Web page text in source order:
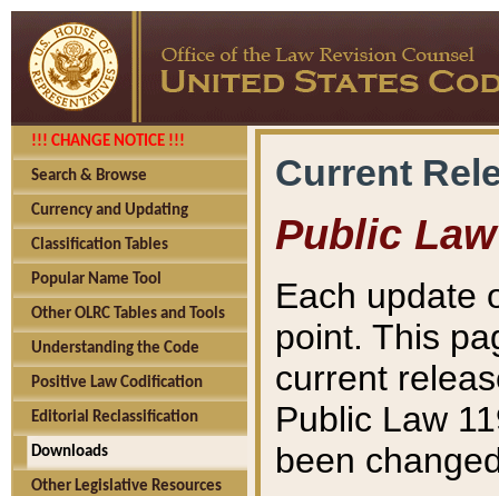
!!! CHANGE NOTICE !!!
Search & Browse
Currency and Updating
Classification Tables
Popular Name Tool
Other OLRC Tables and Tools
Understanding the Code
Positive Law Codification
Editorial Reclassification
Downloads
Other Legislative Resources
Current
Public Law
Each update
point. This
current
Public Law
been